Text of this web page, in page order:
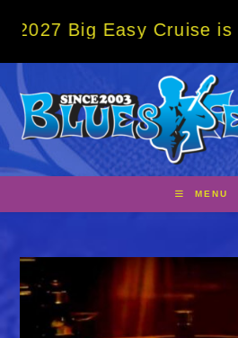
Easy Cruise is already
MENU